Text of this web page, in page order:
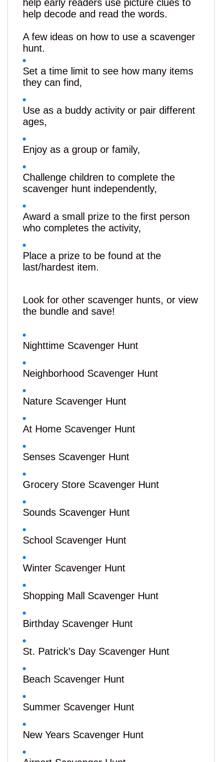
help early readers use picture clues to
help decode and read the words.
A few ideas on how to use a scavenger
hunt.
Set a time limit to see how many items
they can find,
Use as a buddy activity or pair different
ages,
Enjoy as a group or family,
Challenge children to complete the
scavenger hunt independently,
Award a small prize to the first person
who completes the activity,
Place a prize to be found at the
last/hardest item.
Look for other scavenger hunts, or view
the bundle and save!
Nighttime Scavenger Hunt
Neighborhood Scavenger Hunt
Nature Scavenger Hunt
At Home Scavenger Hunt
Senses Scavenger Hunt
Grocery Store Scavenger Hunt
Sounds Scavenger Hunt
School Scavenger Hunt
Winter Scavenger Hunt
Shopping Mall Scavenger Hunt
Birthday Scavenger Hunt
St. Patrick’s Day Scavenger Hunt
Beach Scavenger Hunt
Summer Scavenger Hunt
New Years Scavenger Hunt